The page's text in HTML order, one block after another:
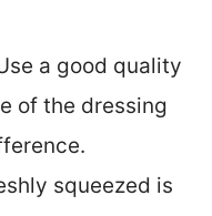
a good quality
of the dressing
squeezed is